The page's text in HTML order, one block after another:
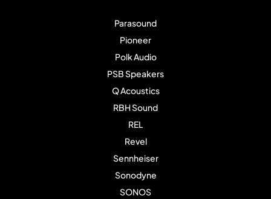
Parasound
Pioneer
Polk Audio
PSB Speakers
Q Acoustics
RBH Sound
REL
Revel
Sennheiser
Sonodyne
SONOS